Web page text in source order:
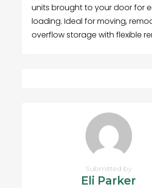
units brought to your door for
loading. Ideal for moving,
overflow storage with flexible
Submitted by
Eli Parker